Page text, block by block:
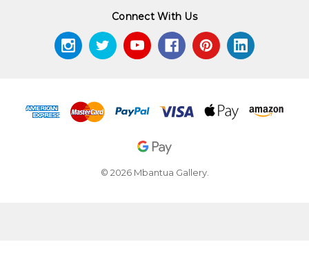
Connect With Us
© 2026 Mbantua Gallery.